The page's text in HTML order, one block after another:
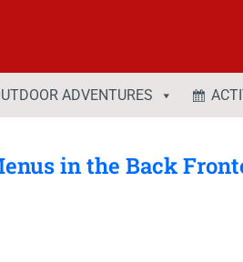
ADVENTURES
in the Back